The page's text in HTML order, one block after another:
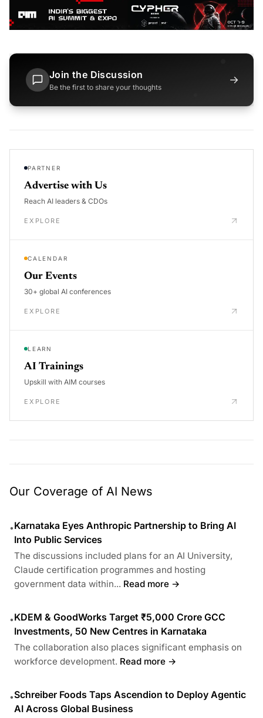
Join the Discussion
Be the first to share your thoughts
→
PARTNER
Advertise with Us
Reach AI leaders & CDOs
EXPLORE
CALENDAR
Our Events
30+ global AI conferences
EXPLORE
LEARN
AI Trainings
Upskill with AIM courses
EXPLORE
Our Coverage of AI News
•Karnataka Eyes Anthropic Partnership to Bring AI
Into Public Services
The discussions included plans for an AI University,
Claude certification programmes and hosting
government data within... Read more →
•KDEM & GoodWorks Target ₹5,000 Crore GCC
Investments, 50 New Centres in Karnataka
The collaboration also places significant emphasis on
workforce development. Read more →
•Schreiber Foods Taps Ascendion to Deploy Agentic
AI Across Global Business